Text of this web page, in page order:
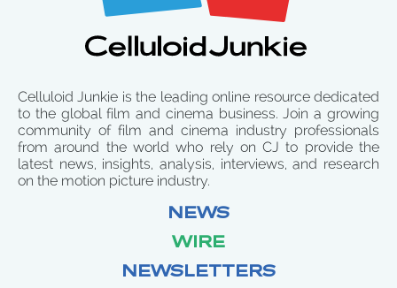
Celluloid Junkie is the leading online resource dedicated
to the global film and cinema business. Join a growing
community of film and cinema industry professionals
from around the world who rely on CJ to provide the
latest news, insights, analysis, interviews, and research
on the motion picture industry.
NEWS
WIRE
NEWSLETTERS